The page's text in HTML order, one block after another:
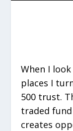
When I
places I
500 trust.
traded
creates